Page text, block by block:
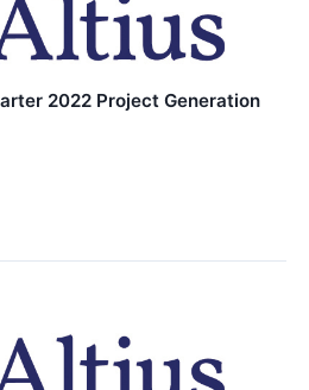
2022 Project Generation